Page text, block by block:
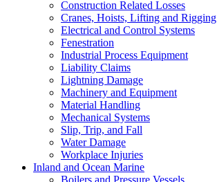
Construction Related Losses
Cranes, Hoists, Lifting and Rigging
Electrical and Control Systems
Fenestration
Industrial Process Equipment
Liability Claims
Lightning Damage
Machinery and Equipment
Material Handling
Mechanical Systems
Slip, Trip, and Fall
Water Damage
Workplace Injuries
Inland and Ocean Marine
Boilers and Pressure Vessels